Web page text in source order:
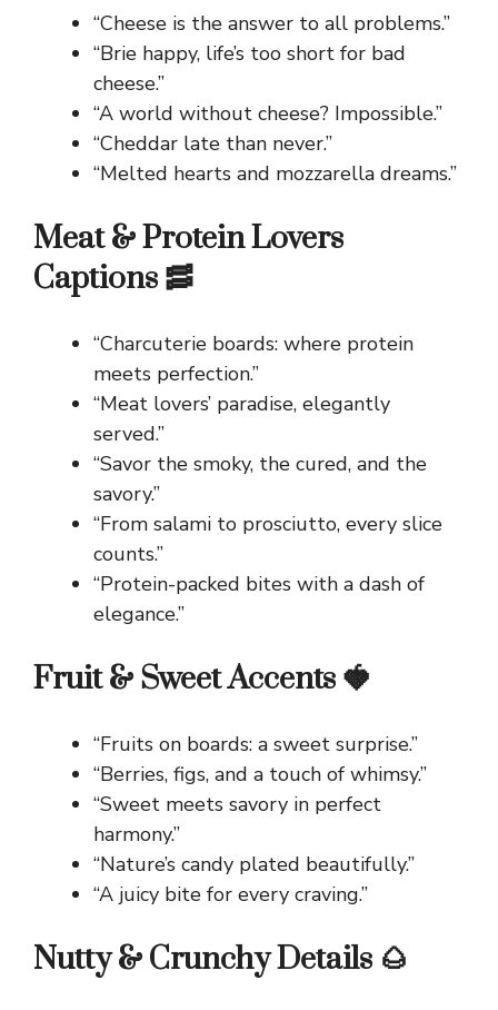
“Cheese is the answer to all problems.”
“Brie happy, life’s too short for bad
cheese.”
“A world without cheese? Impossible.”
“Cheddar late than never.”
“Melted hearts and mozzarella dreams.”
Meat & Protein Lovers
Captions 🥓
“Charcuterie boards: where protein
meets perfection.”
“Meat lovers’ paradise, elegantly
served.”
“Savor the smoky, the cured, and the
savory.”
“From salami to prosciutto, every slice
counts.”
“Protein-packed bites with a dash of
elegance.”
Fruit & Sweet Accents 🍓
“Fruits on boards: a sweet surprise.”
“Berries, figs, and a touch of whimsy.”
“Sweet meets savory in perfect
harmony.”
“Nature’s candy plated beautifully.”
“A juicy bite for every craving.”
Nutty & Crunchy Details 🌰